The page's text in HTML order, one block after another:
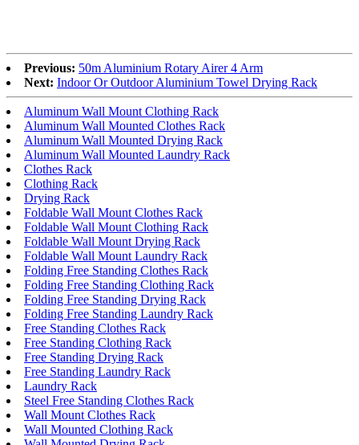
Previous: 50m Aluminium Rotary Airer 4 Arm
Next: Indoor Or Outdoor Aluminium Towel Drying Rack
Aluminum Wall Mount Clothing Rack
Aluminum Wall Mounted Clothes Rack
Aluminum Wall Mounted Drying Rack
Aluminum Wall Mounted Laundry Rack
Clothes Rack
Clothing Rack
Drying Rack
Foldable Wall Mount Clothes Rack
Foldable Wall Mount Clothing Rack
Foldable Wall Mount Drying Rack
Foldable Wall Mount Laundry Rack
Folding Free Standing Clothes Rack
Folding Free Standing Clothing Rack
Folding Free Standing Drying Rack
Folding Free Standing Laundry Rack
Free Standing Clothes Rack
Free Standing Clothing Rack
Free Standing Drying Rack
Free Standing Laundry Rack
Laundry Rack
Steel Free Standing Clothes Rack
Wall Mount Clothes Rack
Wall Mounted Clothing Rack